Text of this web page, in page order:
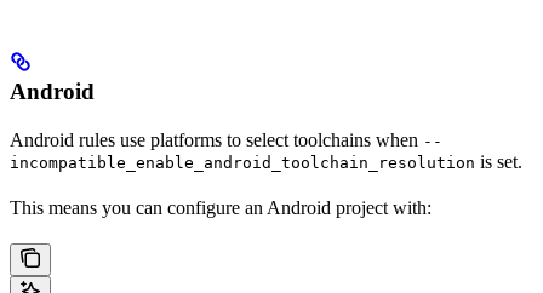
Android
Android rules use platforms to select toolchains when --
incompatible_enable_android_toolchain_resolution is set.
This means you can configure an Android project with: